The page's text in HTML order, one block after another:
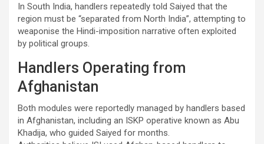
In South India, handlers repeatedly told Saiyed that the
region must be “separated from North India”, attempting to
weaponise the Hindi-imposition narrative often exploited
by political groups.
Handlers Operating from
Afghanistan
Both modules were reportedly managed by handlers based
in Afghanistan, including an ISKP operative known as Abu
Khadija, who guided Saiyed for months.